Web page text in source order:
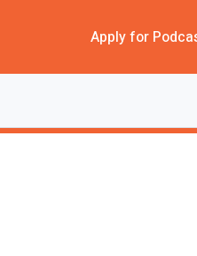
Apply for